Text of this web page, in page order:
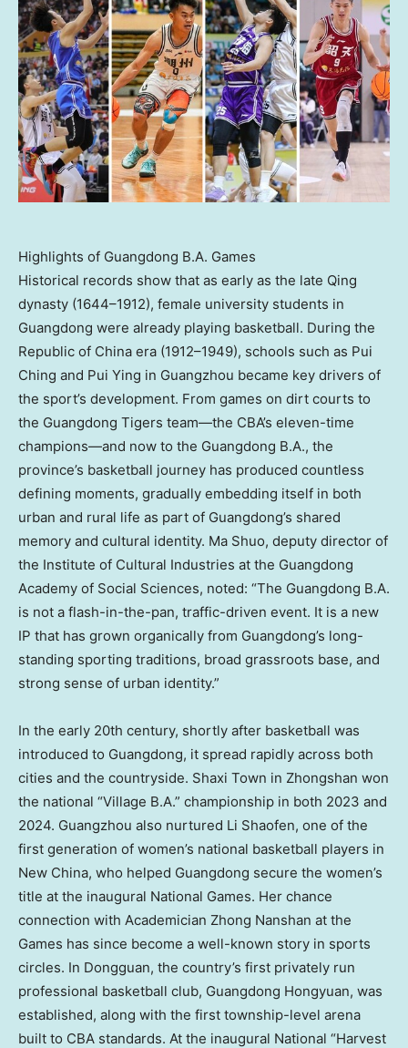
Highlights of Guangdong B.A. Games
Historical records show that as early as the late Qing
dynasty (1644–1912), female university students in
Guangdong were already playing basketball. During the
Republic of China era (1912–1949), schools such as Pui
Ching and Pui Ying in Guangzhou became key drivers of
the sport’s development. From games on dirt courts to
the Guangdong Tigers team—the CBA’s eleven-time
champions—and now to the Guangdong B.A., the
province’s basketball journey has produced countless
defining moments, gradually embedding itself in both
urban and rural life as part of Guangdong’s shared
memory and cultural identity. Ma Shuo, deputy director of
the Institute of Cultural Industries at the Guangdong
Academy of Social Sciences, noted: “The Guangdong B.A.
is not a flash-in-the-pan, traffic-driven event. It is a new
IP that has grown organically from Guangdong’s long-
standing sporting traditions, broad grassroots base, and
strong sense of urban identity.”
In the early 20th century, shortly after basketball was
introduced to Guangdong, it spread rapidly across both
cities and the countryside. Shaxi Town in Zhongshan won
the national “Village B.A.” championship in both 2023 and
2024. Guangzhou also nurtured Li Shaofen, one of the
first generation of women’s national basketball players in
New China, who helped Guangdong secure the women’s
title at the inaugural National Games. Her chance
connection with Academician Zhong Nanshan at the
Games has since become a well-known story in sports
circles. In Dongguan, the country’s first privately run
professional basketball club, Guangdong Hongyuan, was
established, along with the first township-level arena
built to CBA standards. At the inaugural National “Harvest